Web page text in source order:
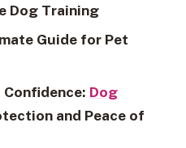
Dog Training
Guide for Pet
Dog
and Peace of